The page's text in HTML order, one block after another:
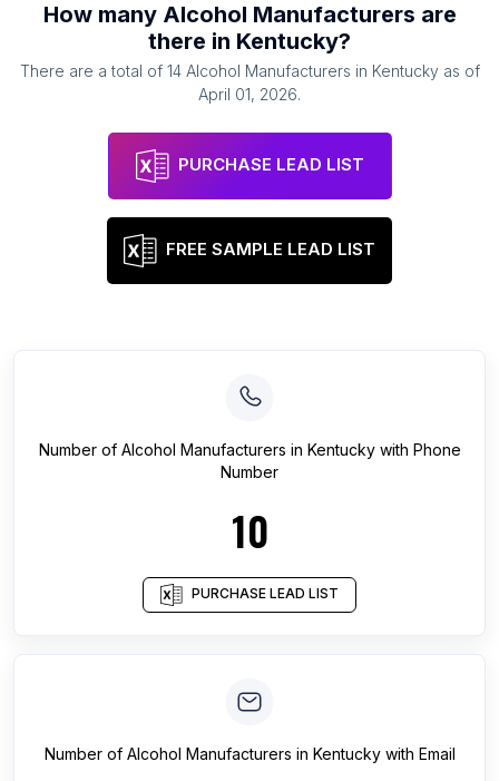
How many Alcohol Manufacturers are
there in Kentucky?
There are a total of 14 Alcohol Manufacturers in Kentuckyas of
April 01, 2026.
PURCHASE LEAD LIST
FREE SAMPLE LEAD LIST
Number of Alcohol Manufacturers in Kentuckywith Phone
Number
10
PURCHASE LEAD LIST
Number of Alcohol Manufacturers in Kentuckywith Email